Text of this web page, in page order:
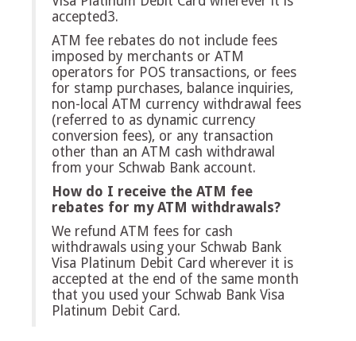
accepted3.
ATM fee rebates do not include fees
imposed by merchants or ATM
operators for POS transactions, or fees
for stamp purchases, balance inquiries,
non-local ATM currency withdrawal fees
(referred to as dynamic currency
conversion fees), or any transaction
other than an ATM cash withdrawal
from your Schwab Bank account.
How do I receive the ATM fee
rebates for my ATM withdrawals?
We refund ATM fees for cash
withdrawals using your Schwab Bank
Visa Platinum Debit Card wherever it is
accepted at the end of the same month
that you used your Schwab Bank Visa
Platinum Debit Card.